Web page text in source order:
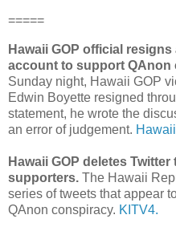
=====
Hawaii GOP official
account to support QAnon
Sunday night, Hawaii GOP
Edwin Boyette resigned
statement, he wrote the
an error of judgement.
Hawaii GOP deletes
supporters. The Hawaii
series of tweets that appear
QAnon conspiracy. KITV4.